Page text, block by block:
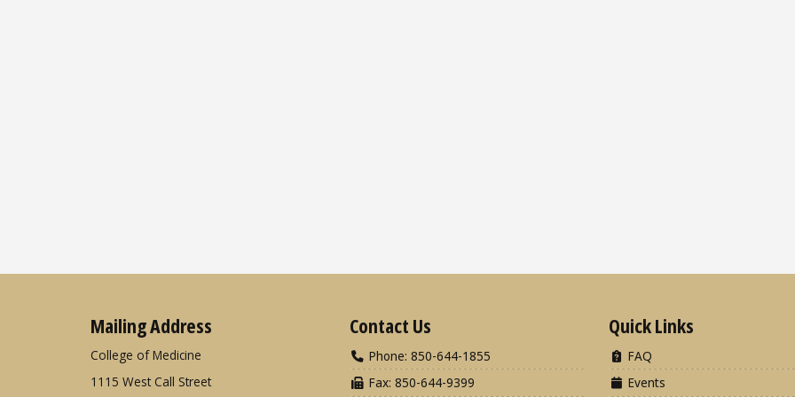
Mailing Address
College of Medicine
1115 West Call Street
Contact Us
Phone: 850-644-1855
Fax: 850-644-9399
Quick Links
FAQ
Events